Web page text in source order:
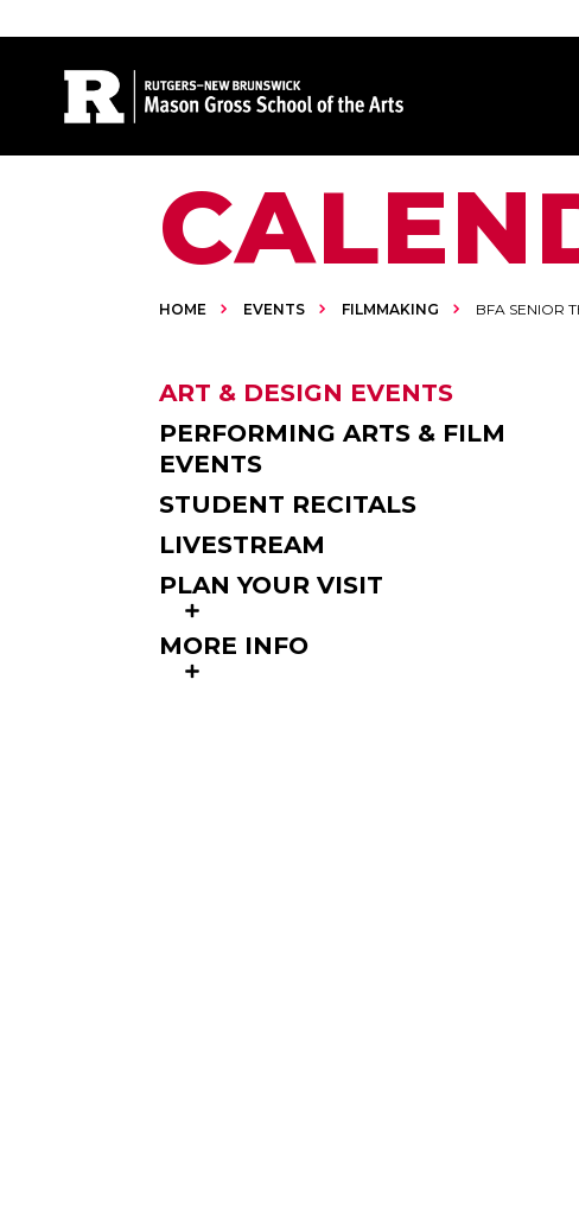
Site Search
HOME EVENTS FILMMAKING BFA SENIOR
ART & DESIGN EVENTS
PERFORMING ARTS & FILM
EVENTS
STUDENT RECITALS
LIVESTREAM
PLAN YOUR VISIT
MORE INFO